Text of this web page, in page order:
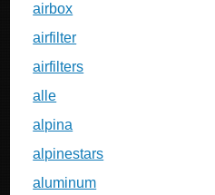
airbox
airfilter
airfilters
alle
alpina
alpinestars
aluminum